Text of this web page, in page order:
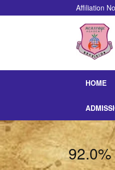
Affiliation
HOME